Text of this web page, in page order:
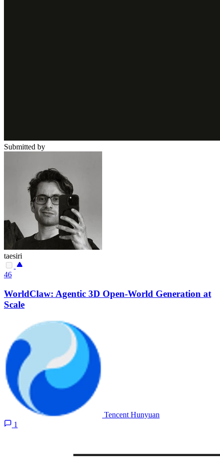
Submitted by
taesiri
46
WorldClaw: Agentic 3D Open-World Generation at
Scale
Tencent Hunyuan
1